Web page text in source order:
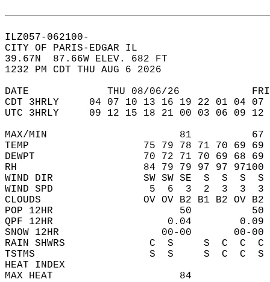
ILZ057-062100-
CITY OF PARIS-EDGAR IL
39.67N  87.66W ELEV. 682 FT
1232 PM CDT THU AUG 6 2026
DATE             THU 08/06/26
CDT 3HRLY     04 07 10 13 16 19 22 01 04
UTC 3HRLY     09 12 15 18 21 00 03 06 09
MAX/MIN                      81
TEMP                   75 79 78 71 70 69 69
DEWPT                  70 72 71 70 69 68 69
RH                     84 79 79 97 97 97100
WIND DIR               SW SW SE  S  S  S  S  S
WIND SPD                5  6  3  2  3  3
CLOUDS                 OV OV B2 B1 B2 OV B2
POP 12HR                     50
QPF 12HR                   0.04
SNOW 12HR
RAIN SHWRS              C  S
TSTMS                   S  S
HEAT INDEX
MAX HEAT                     84